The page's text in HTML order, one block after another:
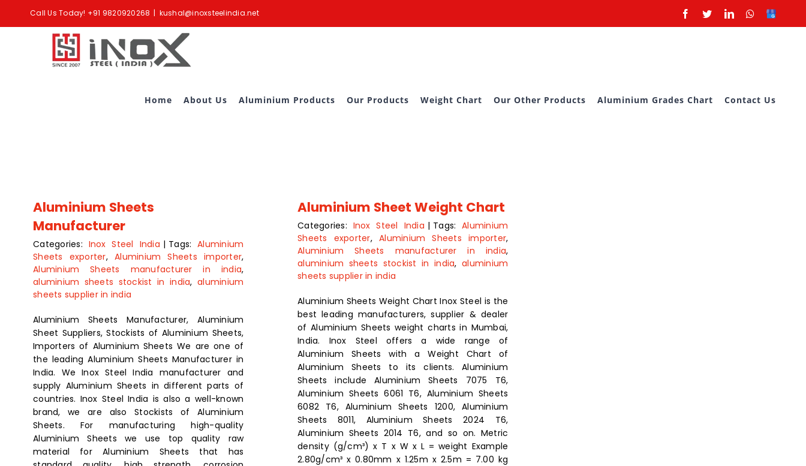
Call Us Today! +91 9820920268 | kushal@inoxsteelindia.net Facebook
TwitterLinkedInWhatsapp
Google
Home About Us Aluminium Products Our Products Weight Chart Our Other Products Aluminium Grades Chart Contact Us
Aluminium Sheets
Manufacturer
Categories: Inox Steel India | Tags:Aluminium
Sheets exporter,Aluminium Sheets importer,
Aluminium Sheets manufacturer in india,
aluminium sheets stockist in india,aluminium
sheets supplier in india
Aluminium Sheets Manufacturer, Aluminium
Sheet Suppliers, Stockists of Aluminium Sheets,
Importers of Aluminium Sheets We are one of
the leading Aluminium Sheets Manufacturer in
India. We Inox Steel India manufacturer and
supply Aluminium Sheets in different parts of
countries. Inox Steel India is also a well-known
brand, we are also Stockists of Aluminium
Sheets. For manufacturing high-quality
Aluminium Sheets we use top quality raw
material for Aluminium Sheets that has
Aluminium Sheet Weight Chart
Categories: Inox Steel India | Tags:Aluminium
Sheets exporter,Aluminium Sheets importer,
Aluminium Sheets manufacturer in india,
aluminium sheets stockist in india,aluminium
sheets supplier in india
Aluminium Sheets Weight Chart Inox Steel is the
best leading manufacturers, supplier & dealer
of Aluminium Sheets weight charts in Mumbai,
India. Inox Steel offers a wide range of
Aluminium Sheets with a Weight Chart of
Aluminium Sheets to its clients. Aluminium
Sheets include Aluminium Sheets 7075 T6,
Aluminium Sheets 6061 T6, Aluminium Sheets
6082 T6, Aluminium Sheets 1200, Aluminium
Sheets 8011, Aluminium Sheets 2024 T6,
Aluminium Sheets 2014 T6, and so on. Metric
density (g/cm³) x T x W x L = weight Example
2.80g/cm³ x 0.80mm x 1.25m x 2.5m = 7.00 kg